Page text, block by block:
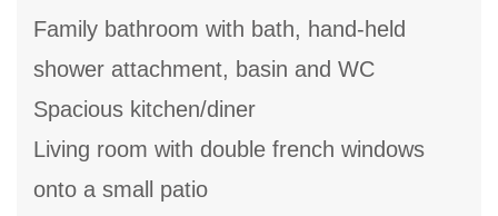
Family bathroom with bath, hand-held
shower attachment, basin and WC
Spacious kitchen/diner
Living room with double french windows
onto a small patio